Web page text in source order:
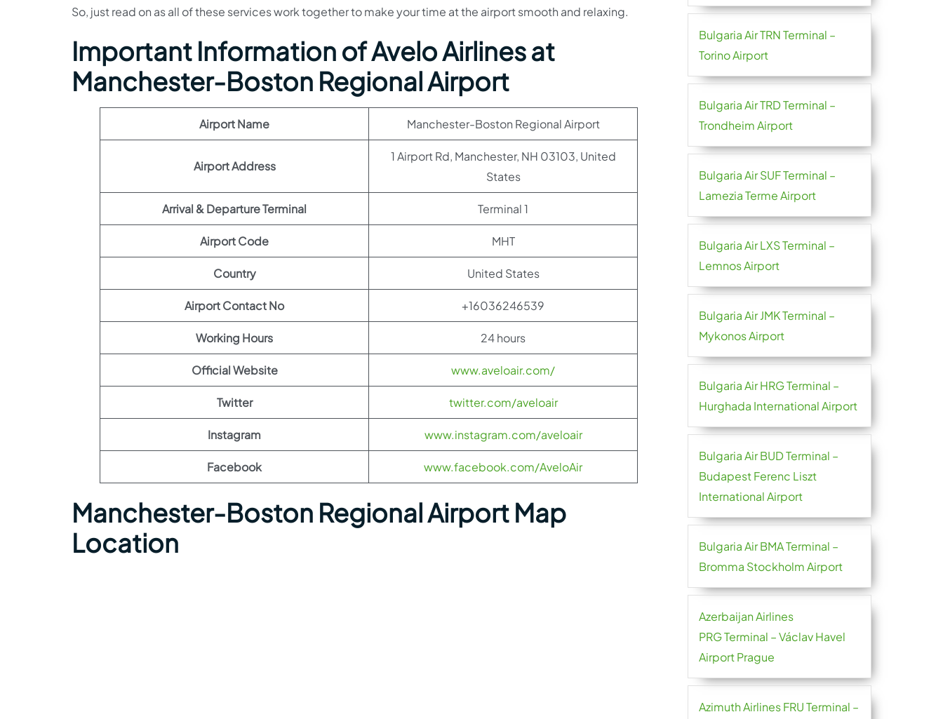
So, just read on as all of these services work together to make your time at the airport smooth and relaxing.
Important Information of Avelo Airlines at
Manchester-Boston Regional Airport
Airport Name Manchester-Boston Regional Airport
Airport Address
1 Airport Rd, Manchester, NH 03103, United
States
Arrival & Departure Terminal Terminal 1
Airport Code MHT
Country United States
Airport Contact No +16036246539
Working Hours 24 hours
Official Website www.aveloair.com/
Twitter twitter.com/aveloair
Instagram www.instagram.com/aveloair
Facebook www.facebook.com/AveloAir
Manchester-Boston Regional Airport Map
Location
Bulgaria Air TRN Terminal –
Torino Airport
Bulgaria Air TRD Terminal –
Trondheim Airport
Bulgaria Air SUF Terminal –
Lamezia Terme Airport
Bulgaria Air LXS Terminal –
Lemnos Airport
Bulgaria Air JMK Terminal –
Mykonos Airport
Bulgaria Air HRG Terminal –
Hurghada International Airport
Bulgaria Air BUD Terminal –
Budapest Ferenc Liszt
International Airport
Bulgaria Air BMA Terminal –
Bromma Stockholm Airport
Azerbaijan Airlines
PRG Terminal – Václav Havel
Airport Prague
Azimuth Airlines FRU Terminal –